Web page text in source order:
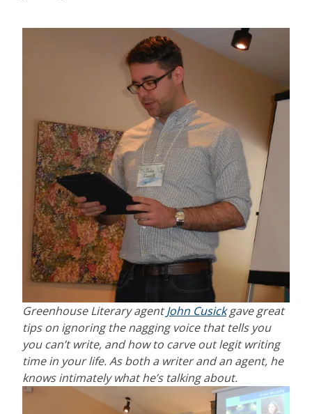
Greenhouse Literary agentJohn Cusickgave great
tips on ignoring the nagging voice that tells you
you can’t write, and how to carve out legit writing
time in your life. As both a writer and an agent, he
knows intimately what he’s talking about.